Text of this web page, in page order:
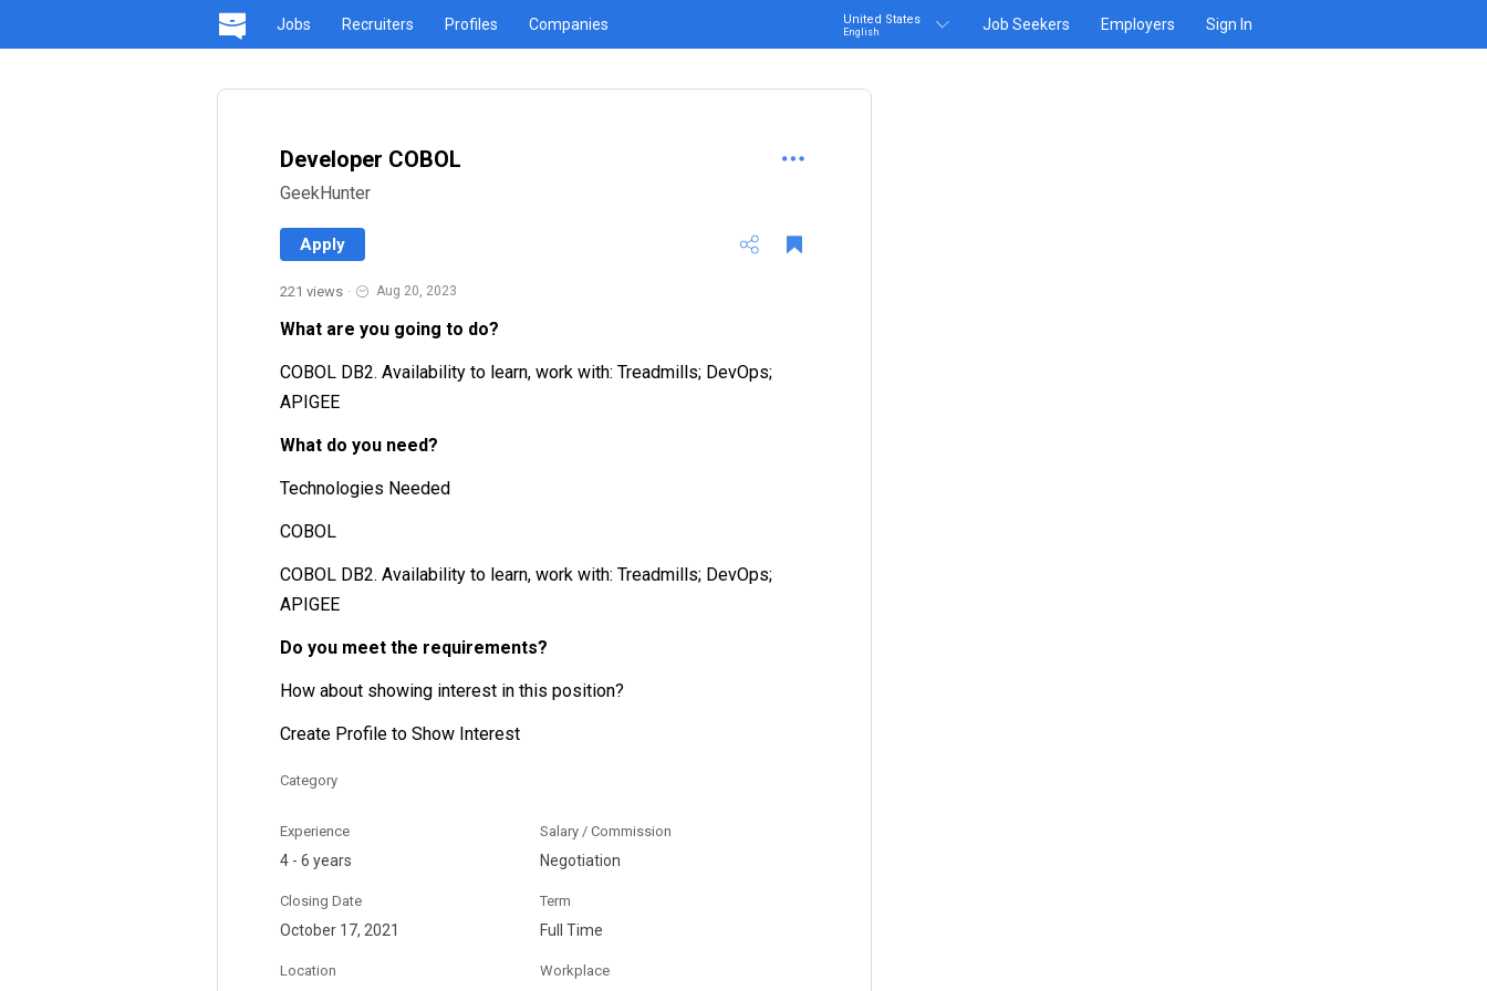
Jobs Recruiters Profiles Companies United States
English Job Seekers Employers Sign In
Developer COBOL
GeekHunter
Apply
221 views · Aug 20, 2023
What are you going to do?
COBOL DB2. Availability to learn, work with: Treadmills; DevOps;
APIGEE
What do you need?
Technologies Needed
COBOL
COBOL DB2. Availability to learn, work with: Treadmills; DevOps;
APIGEE
Do you meet the requirements?
How about showing interest in this position?
Create Profile to Show Interest
Category
Experience
4 - 6 years
Salary / Commission
Negotiation
Closing Date
October 17, 2021
Term
Full Time
Location Workplace